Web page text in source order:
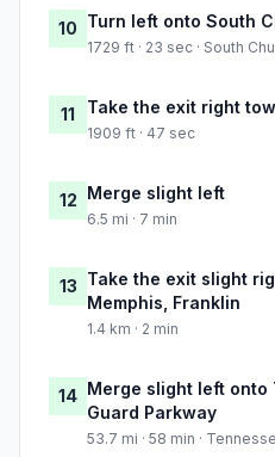
10 Turn left onto South
1729 ft · 23 sec · South
11 Take the exit right
1909 ft · 47 sec
12 Merge slight left
6.5 mi · 7 min
13 Take the exit slight
Memphis, Franklin
1.4 km · 2 min
14 Merge slight left onto
Guard Parkway
53.7 mi · 58 min ·